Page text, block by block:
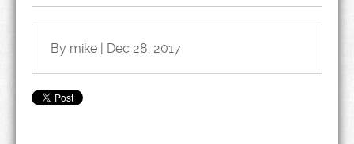
By mike | Dec 28, 2017